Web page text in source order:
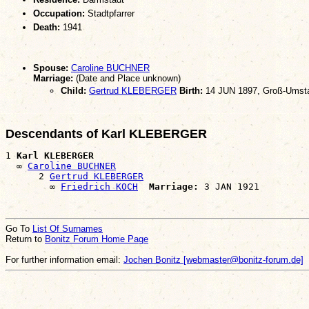
Occupation: Stadtpfarrer
Death: 1941
Spouse: Caroline BUCHNER
Marriage:(Date and Place unknown)
Child: Gertrud KLEBERGER Birth: 14 JUN 1897, Groß-
Descendants of Karl KLEBERGER
1 Karl KLEBERGER
  ∞
Caroline BUCHNER
      2
Gertrud KLEBERGER
        ∞
Friedrich KOCH Marriage:
Go To List Of Surnames
Return to Bonitz Forum Home Page
For further information email: Jochen Bonitz [webmaster@bonitz-forum.de]